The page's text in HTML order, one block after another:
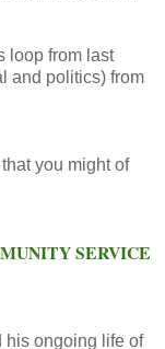
loop from last
and politics) from
you might of
SERVICE
his ongoing life of